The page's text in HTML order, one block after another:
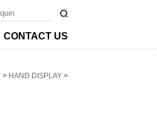
CONTACT US
> HAND DISPLAY >